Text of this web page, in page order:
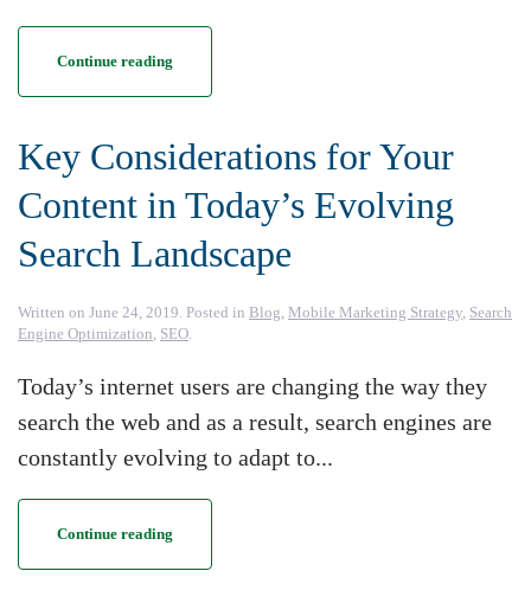
Continue reading
Key Considerations for Your
Content in Today’s Evolving
Search Landscape
Written on June 24, 2019. Posted in Blog, Mobile Marketing Strategy, Search
Engine Optimization, SEO.
Today’s internet users are changing the way they
search the web and as a result, search engines are
constantly evolving to adapt to...
Continue reading